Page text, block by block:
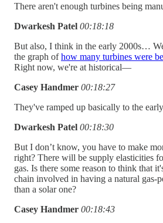
There aren't enough turbines being
Dwarkesh Patel 00:18:18
But also, I think in the early 2000s…
the graph ofhow many turbines were
Right now, we're at historical—
Casey Handmer 00:18:27
They've ramped up basically to the
Dwarkesh Patel 00:18:30
But I don’t know, you have to make
right? There will be supply elasticities
gas. Is there some reason to think that
chain involved in having a natural gas-
than a solar one?
Casey Handmer 00:18:43